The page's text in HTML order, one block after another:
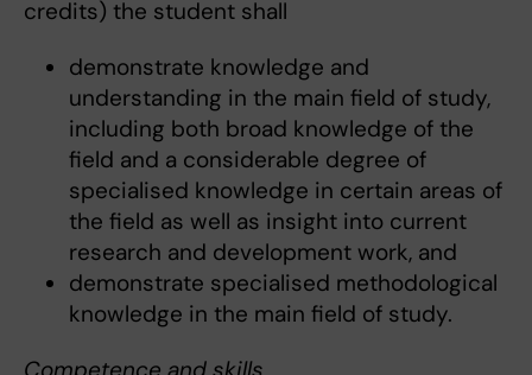
credits) the student shall
demonstrate knowledge and
understanding in the main field of study,
including both broad knowledge of the
field and a considerable degree of
specialised knowledge in certain areas of
the field as well as insight into current
research and development work, and
demonstrate specialised methodological
knowledge in the main field of study.